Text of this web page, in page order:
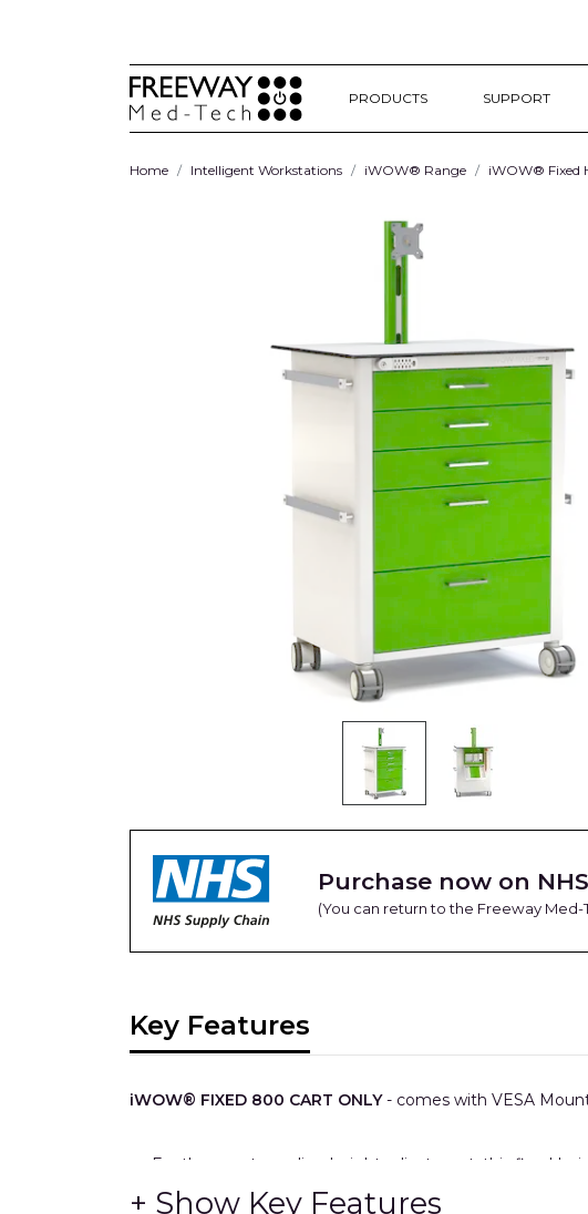
PRODUCTS SUPPORT
Home Intelligent Workstations iWOW® Range iWOW® Fixed
Purchase now on
(You can return to the Freeway
Key Features
iWOW® FIXED 800 CART ONLY- comes with VESA
For those not needing height adjustment, this fixed-
Plus.